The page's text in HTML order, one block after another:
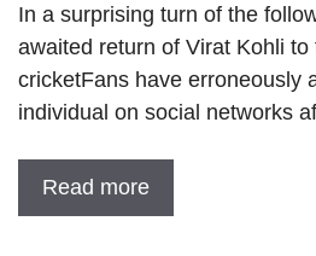
In a surprising turn of the
awaited return of Virat Kohli to
cricketFans have erroneously
individual on social networks
Read more